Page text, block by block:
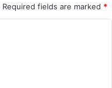
Required fields are marked *